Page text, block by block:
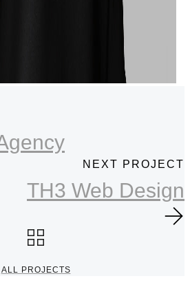
NEXT PROJECT
TH3 Web Design
ALL PROJECTS